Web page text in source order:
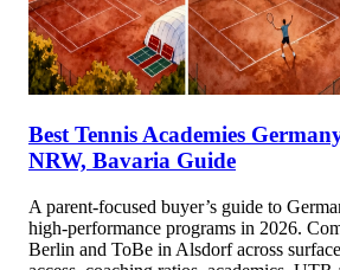
Best Tennis Academies
NRW, Bavaria Guide
A parent-focused buyer’s guide to
high-performance programs in 2026.
Berlin and ToBe in Alsdorf across